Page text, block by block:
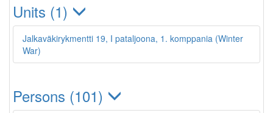
Units (1)
Jalkaväkirykmentti 19, I pataljoona, 1. komppania (Winter
War)
Persons (101)